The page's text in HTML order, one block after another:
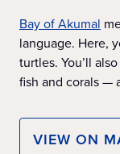
Bay of Akumal
language. Here,
turtles. You’ll
fish and corals —
VIEW ON